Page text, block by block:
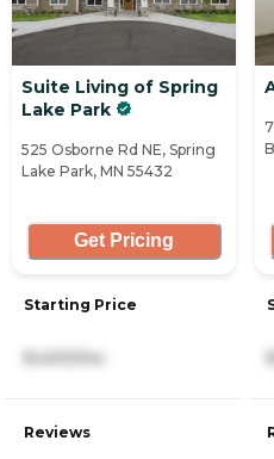
Suite Living of Spring
Lake Park
525 Osborne Rd NE, Spring
Lake Park, MN 55432
Get Pricing
Starting Price
8,400/mo
Reviews